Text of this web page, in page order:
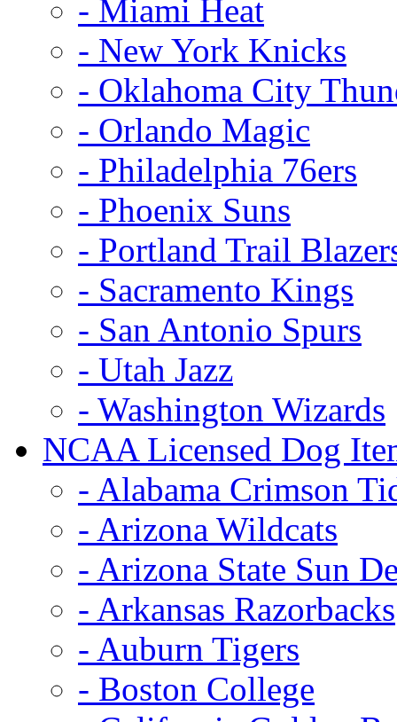
- Miami Heat
- New York Knicks
- Oklahoma City
- Orlando Magic
- Philadelphia 76ers
- Phoenix Suns
- Portland Trail
- Sacramento Kings
- San Antonio Spurs
- Utah Jazz
- Washington Wizards
NCAA Licensed Dog
- Alabama Crimson
- Arizona Wildcats
- Arizona State Sun
- Arkansas Razorbacks
- Auburn Tigers
- Boston College